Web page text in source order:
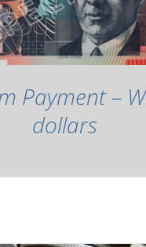
Payment –
dollars